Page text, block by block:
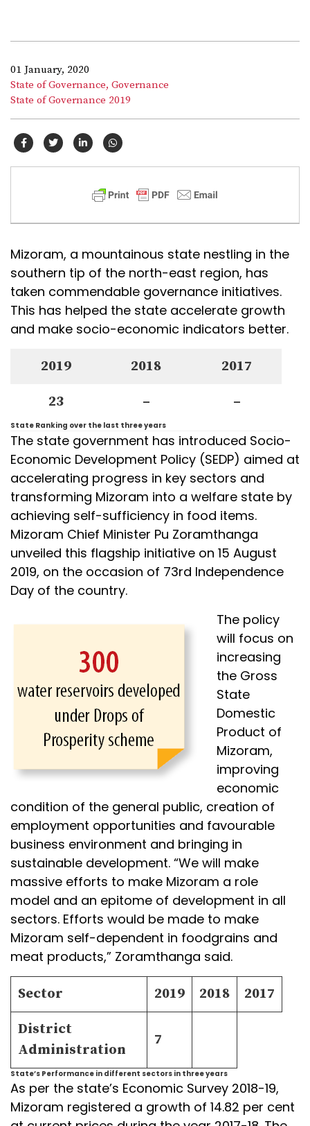
01 January, 2020
State of Governance, Governance
State of Governance 2019
Mizoram, a mountainous state nestling in the
southern tip of the north-east region, has
taken commendable governance initiatives.
This has helped the state accelerate growth
and make socio-economic indicators better.
2019 2018 2017
23 – –
State Ranking over the last three years
The state government has introduced Socio-
Economic Development Policy (SEDP) aimed at
accelerating progress in key sectors and
transforming Mizoram into a welfare state by
achieving self-sufficiency in food items.
Mizoram Chief Minister Pu Zoramthanga
unveiled this flagship initiative on 15 August
2019, on the occasion of 73rd Independence
Day of the country.
The policy
will focus on
increasing
the Gross
State
Domestic
Product of
Mizoram,
improving
economic
condition of the general public, creation of
employment opportunities and favourable
business environment and bringing in
sustainable development. “We will make
massive efforts to make Mizoram a role
model and an epitome of development in all
sectors. Efforts would be made to make
Mizoram self-dependent in foodgrains and
meat products,” Zoramthanga said.
Sector 2019 2018 2017
District
Administration
7
State’s Performance in different sectors in three years
As per the state’s Economic Survey 2018-19,
Mizoram registered a growth of 14.82 per cent